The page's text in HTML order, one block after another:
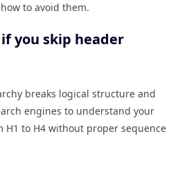
to avoid them.
you skip header
breaks logical structure and
engines to understand your
H1 to H4 without proper sequence